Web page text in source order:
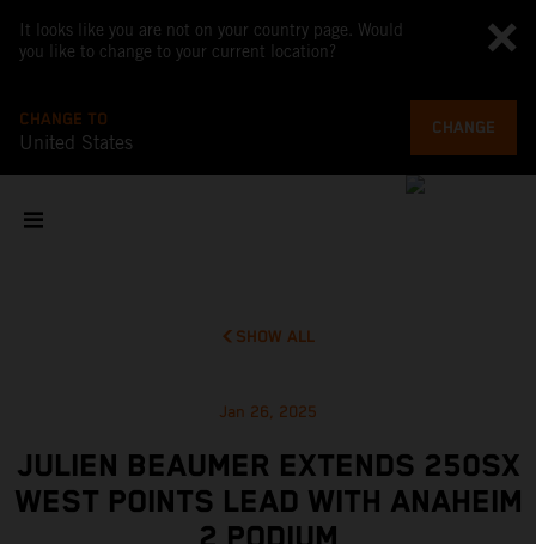
It looks like you are not on your country page. Would
you like to change to your current location?
CHANGE TO
United States
CHANGE
SHOW ALL
Jan 26, 2025
JULIEN BEAUMER EXTENDS 250SX
WEST POINTS LEAD WITH ANAHEIM